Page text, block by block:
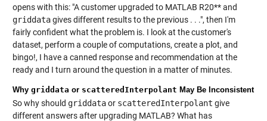
opens with this: "A customer upgraded to MATLAB R20** and
griddatagives different results to the previous . . .", then I'm
fairly confident what the problem is. I look at the customer's
dataset, perform a couple of computations, create a plot, and
bingo!, I have a canned response and recommendation at the
ready and I turn around the question in a matter of minutes.
Why griddata or scatteredInterpolant May Be Inconsistent
So why should griddataor scatteredInterpolant give
different answers after upgrading MATLAB? What has